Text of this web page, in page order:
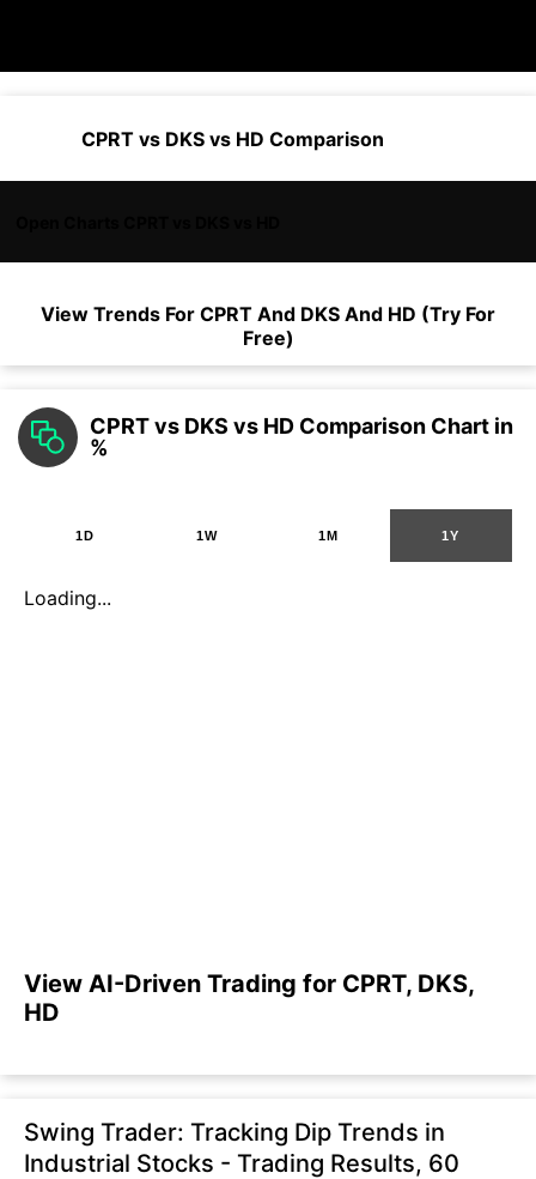
CPRT vs DKS vs HD Comparison
View Trends For CPRT And DKS And HD (Try For
Free)
CPRT vs DKS vs HD Comparison Chart in
%
1D 1W 1M 1Y
Loading...
View AI-Driven Trading for CPRT, DKS,
HD
Swing Trader: Tracking Dip Trends in
Industrial Stocks - Trading Results, 60